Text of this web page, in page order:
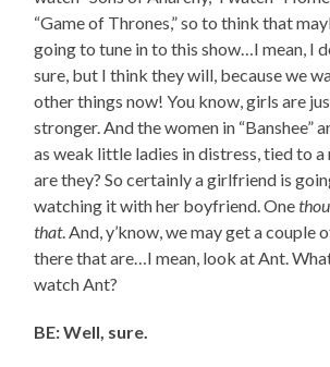
“Game of Thrones,” so to think that
going to tune in to this show…I mean, I
sure, but I think they will, because we
other things now! You know, girls are
stronger. And the women in “Banshee”
as weak little ladies in distress, tied to
are they? So certainly a girlfriend is
watching it with her boyfriend. One
that. And, y’know, we may get a couple
there that are…I mean, look at Ant.
watch Ant?
BE: Well, sure.